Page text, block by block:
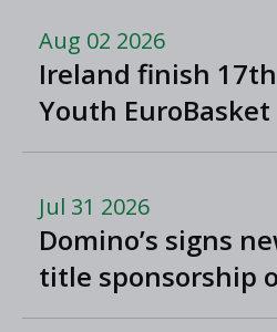
Aug 02 2026
Ireland finish 17th
Youth EuroBasket
Jul 31 2026
Domino’s signs
title sponsorship
Women’s Super